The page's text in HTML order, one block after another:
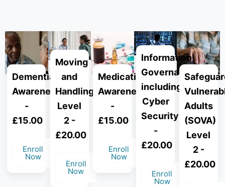
Dementia
Awareness
-
£15.00
Enroll
Now
Moving
and
Handling
Level
2 -
£20.00
Enroll
Now
Medication
Awareness
-
£15.00
Enroll
Now
Information
Governance
including
Cyber
Security
-
£20.00
Enroll
Now
Adults
(SOVA)
Level
2 -
£20.00